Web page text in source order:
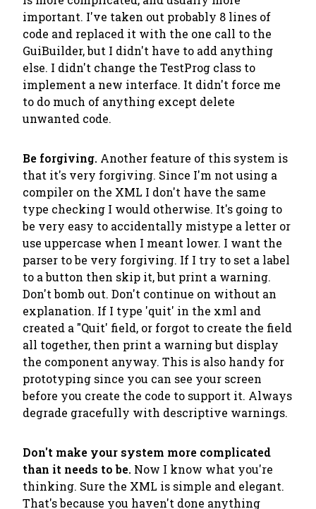
important. I've taken out probably 8 lines of
code and replaced it with the one call to the
GuiBuilder, but I didn't have to add anything
else. I didn't change the TestProg class to
implement a new interface. It didn't force me
to do much of anything except delete
unwanted code.
Be forgiving. Another feature of this system is
that it's very forgiving. Since I'm not using a
compiler on the XML I don't have the same
type checking I would otherwise. It's going to
be very easy to accidentally mistype a letter or
use uppercase when I meant lower. I want the
parser to be very forgiving. If I try to set a label
to a button then skip it, but print a warning.
Don't bomb out. Don't continue on without an
explanation. If I type 'quit' in the xml and
created a "Quit' field, or forgot to create the field
all together, then print a warning but display
the component anyway. This is also handy for
prototyping since you can see your screen
before you create the code to support it. Always
degrade gracefully with descriptive warnings.
Don't make your system more complicated
than it needs to be. Now I know what you're
thinking. Sure the XML is simple and elegant.
That's because you haven't done anything